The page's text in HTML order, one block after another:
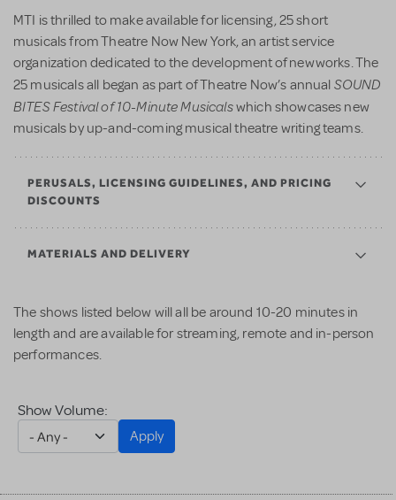
MTI is thrilled to make available for licensing, 25 short
musicals from Theatre Now New York, an artist service
organization dedicated to the development of new works. The
25 musicals all began as part of Theatre Now’s annual SOUND
BITES Festival of 10-Minute Musicalswhich showcases new
musicals by up-and-coming musical theatre writing teams.
PERUSALS, LICENSING GUIDELINES, AND PRICING
DISCOUNTS
MATERIALS AND DELIVERY
The shows listed below will all be around 10-20 minutes in
length and are available for streaming, remote and in-person
performances.
Show Volume:
Apply